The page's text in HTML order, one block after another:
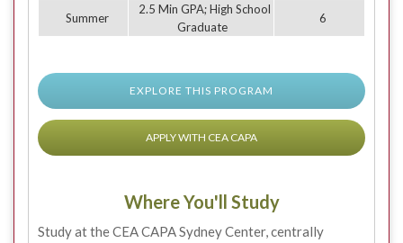
Summer
2.5 Min GPA; High School
Graduate
6
EXPLORE THIS PROGRAM
APPLY WITH CEA CAPA
Where You'll Study
Study at the CEA CAPA Sydney Center, centrally